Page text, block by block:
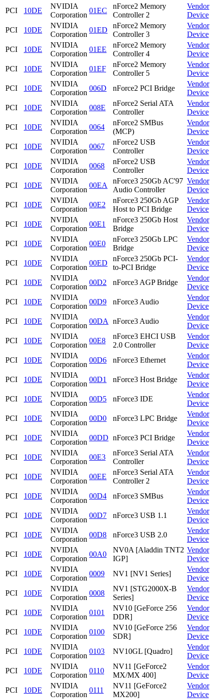
PCI 10DE
NVIDIA
Corporation
01EC
nForce2 Memory
Controller 2
Vendor
Device
PCI
10DE
NVIDIA
Corporation
01ED
nForce2 Memory
Controller 3
Vendor
Device
PCI
10DE
NVIDIA
Corporation
01EE
nForce2 Memory
Controller 4
Vendor
Device
PCI
10DE
NVIDIA
Corporation
01EF
nForce2 Memory
Controller 5
Vendor
Device
PCI
10DE
NVIDIA
Corporation
006D nForce2 PCI Bridge
Vendor
Device
PCI
10DE
NVIDIA
Corporation
008E
nForce2 Serial ATA
Controller
Vendor
Device
PCI
10DE
NVIDIA
Corporation
0064
nForce2 SMBus
(MCP)
Vendor
Device
PCI
10DE
NVIDIA
Corporation
0067
nForce2 USB
Controller
Vendor
Device
PCI
10DE
NVIDIA
Corporation
0068
nForce2 USB
Controller
Vendor
Device
PCI
10DE
NVIDIA
Corporation
00EA
nForce3 250Gb AC'97
Audio Controller
Vendor
Device
PCI
10DE
NVIDIA
Corporation
00E2
nForce3 250Gb AGP
Host to PCI Bridge
Vendor
Device
PCI
10DE
NVIDIA
Corporation
00E1
nForce3 250Gb Host
Bridge
Vendor
Device
PCI
10DE
NVIDIA
Corporation
00E0
nForce3 250Gb LPC
Bridge
Vendor
Device
PCI
10DE
NVIDIA
Corporation
00ED
nForce3 250Gb PCI-
to-PCI Bridge
Vendor
Device
PCI
10DE
NVIDIA
Corporation
00D2 nForce3 AGP Bridge
Vendor
Device
PCI
10DE
NVIDIA
Corporation
00D9 nForce3 Audio
Vendor
Device
PCI
10DE
NVIDIA
Corporation
00DA nForce3 Audio
Vendor
Device
PCI
10DE
NVIDIA
Corporation
00E8
nForce3 EHCI USB
2.0 Controller
Vendor
Device
PCI
10DE
NVIDIA
Corporation
00D6 nForce3 Ethernet
Vendor
Device
PCI
10DE
NVIDIA
Corporation
00D1 nForce3 Host Bridge
Vendor
Device
PCI
10DE
NVIDIA
Corporation
00D5 nForce3 IDE
Vendor
Device
PCI
10DE
NVIDIA
Corporation
00D0 nForce3 LPC Bridge
Vendor
Device
PCI
10DE
NVIDIA
Corporation
00DD nForce3 PCI Bridge
Vendor
Device
PCI
10DE
NVIDIA
Corporation
00E3
nForce3 Serial ATA
Controller
Vendor
Device
PCI
10DE
NVIDIA
Corporation
00EE
nForce3 Serial ATA
Controller 2
Vendor
Device
PCI
10DE
NVIDIA
Corporation
00D4 nForce3 SMBus
Vendor
Device
PCI
10DE
NVIDIA
Corporation
00D7 nForce3 USB 1.1
Vendor
Device
PCI
10DE
NVIDIA
Corporation
00D8 nForce3 USB 2.0
Vendor
Device
PCI
10DE
NVIDIA
Corporation
00A0
NV0A [Aladdin TNT2
IGP]
Vendor
Device
PCI
10DE
NVIDIA
Corporation
0009 NV1 [NV1 Series]
Vendor
Device
PCI
10DE
NVIDIA
Corporation
0008
NV1 [STG2000X-B
Series]
Vendor
Device
PCI
10DE
NVIDIA
Corporation
0101
NV10 [GeForce 256
DDR]
Vendor
Device
PCI
10DE
NVIDIA
Corporation
0100
NV10 [GeForce 256
SDR]
Vendor
Device
PCI
10DE
NVIDIA
Corporation
0103 NV10GL [Quadro]
Vendor
Device
PCI
10DE
NVIDIA
Corporation
0110
NV11 [GeForce2
MX/MX 400]
Vendor
Device
PCI
10DE
NVIDIA
Corporation
0111
NV11 [GeForce2
MX200]
Vendor
Device